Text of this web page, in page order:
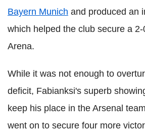
Bayern Munich and produced an
which helped the club secure a
Arena.
While it was not enough to
deficit, Fabianksi's superb
keep his place in the Arsenal
went on to secure four more